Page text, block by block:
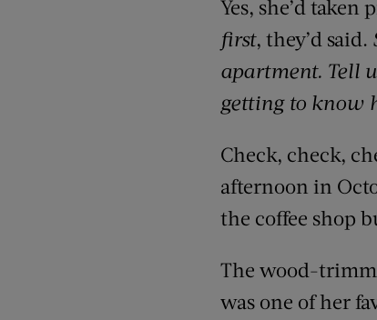
Yes, she’d
first, they’d said.
apartment. Tell
getting to know
Check, check,
afternoon in
the coffee shop
The wood-
was one of her